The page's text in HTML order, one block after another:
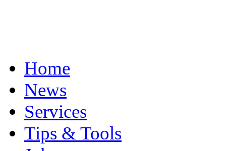
Home
News
Services
Tips & Tools